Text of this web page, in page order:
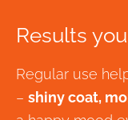
Results
Regular use
– shiny coat,